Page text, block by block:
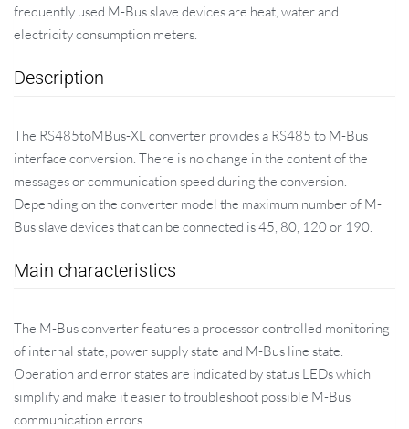
frequently used M-Bus slave devices are heat, water and
electricity consumption meters.
Description
The RS485toMBus-XL converter provides a RS485 to M-Bus
interface conversion. There is no change in the content of the
messages or communication speed during the conversion.
Depending on the converter model the maximum number of M-
Bus slave devices that can be connected is 45, 80, 120 or 190.
Main characteristics
The M-Bus converter features a processor controlled monitoring
of internal state, power supply state and M-Bus line state.
Operation and error states are indicated by status LEDs which
simplify and make it easier to troubleshoot possible M-Bus
communication errors.